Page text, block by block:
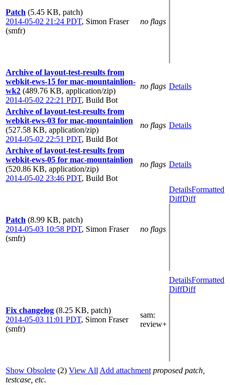
Patch (5.45 KB, patch)
2014-05-02 21:24 PDT, Simon Fraser
(smfr)
no flags
Archive of layout-test-results from
webkit-ews-15 for mac-mountainlion-
wk2 (489.76 KB, application/zip)
2014-05-02 22:21 PDT, Build Bot
no flags Details
Archive of layout-test-results from
webkit-ews-03 for mac-mountainlion
(527.58 KB, application/zip)
2014-05-02 22:51 PDT, Build Bot
no flags Details
Archive of layout-test-results from
webkit-ews-05 for mac-mountainlion
(520.86 KB, application/zip)
2014-05-02 23:46 PDT, Build Bot
no flags Details
Patch (8.99 KB, patch)
2014-05-03 10:58 PDT, Simon Fraser
(smfr)
no flags
DetailsFormatted
DiffDiff
Fix changelog (8.25 KB, patch)
2014-05-03 11:01 PDT, Simon Fraser
(smfr)
sam:
review+
DetailsFormatted
DiffDiff
Show Obsolete (2) View All Add attachment proposed patch,
testcase, etc.